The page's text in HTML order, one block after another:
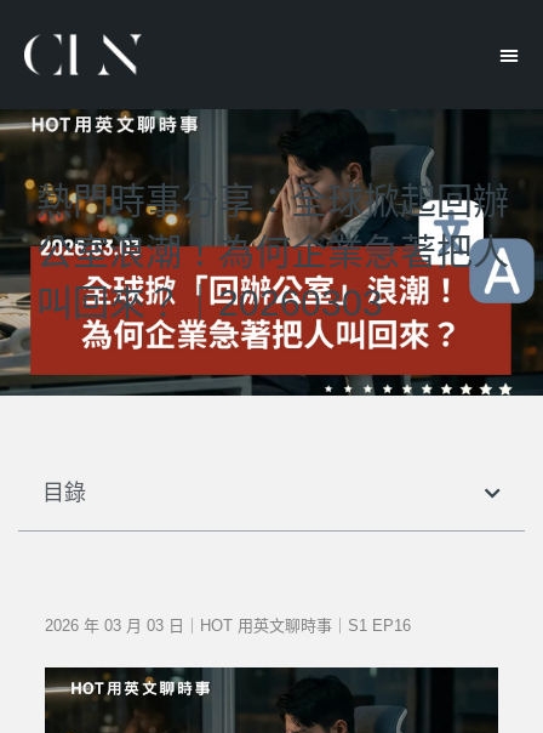
熱門時事分享：全球掀起回辦
公室浪潮！為何企業急著把人
叫回來？｜20260303
目錄
2026 年 03 月 03 日｜HOT 用英文聊時事｜S1 EP16